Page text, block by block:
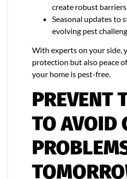
create robust
Seasonal updates to
evolving pest
With experts on your side,
protection but also peace
your home is pest-free.
PREVENT
TO AVOID